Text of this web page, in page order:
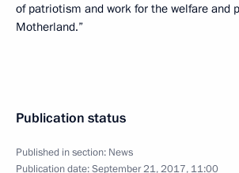
of patriotism and work for the welfare and
Motherland.”
Publication status
Published in section: News
Publication date:September 21, 2017, 11:00